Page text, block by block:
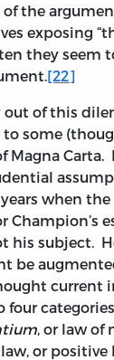
the
exposing
they seem
[22]
out of this
some
Magna
when the
Champion’s
his subject.
be
current
, or law of
or positive